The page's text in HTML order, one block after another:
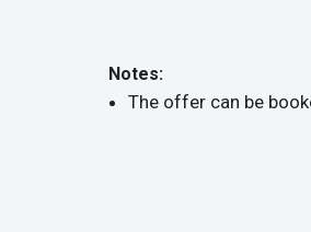
Notes:
The offer can be